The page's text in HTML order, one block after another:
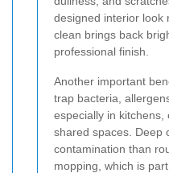
designed interior look
clean brings back
professional finish.
Another important
trap bacteria,
especially in kitchens,
shared spaces. Deep
contamination than
mopping, which is